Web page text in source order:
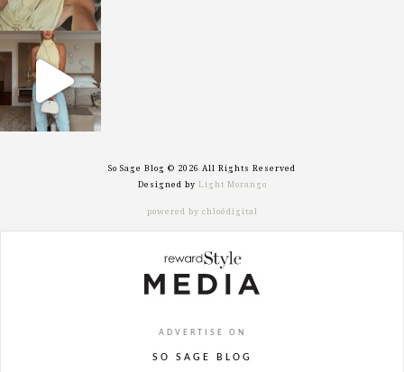
sosageblog
Sep 29
So Sage Blog © 2026 All Rights Reserved
Designed by Light Morango
powered by chloédigital
ADVERTISE ON
SO SAGE BLOG